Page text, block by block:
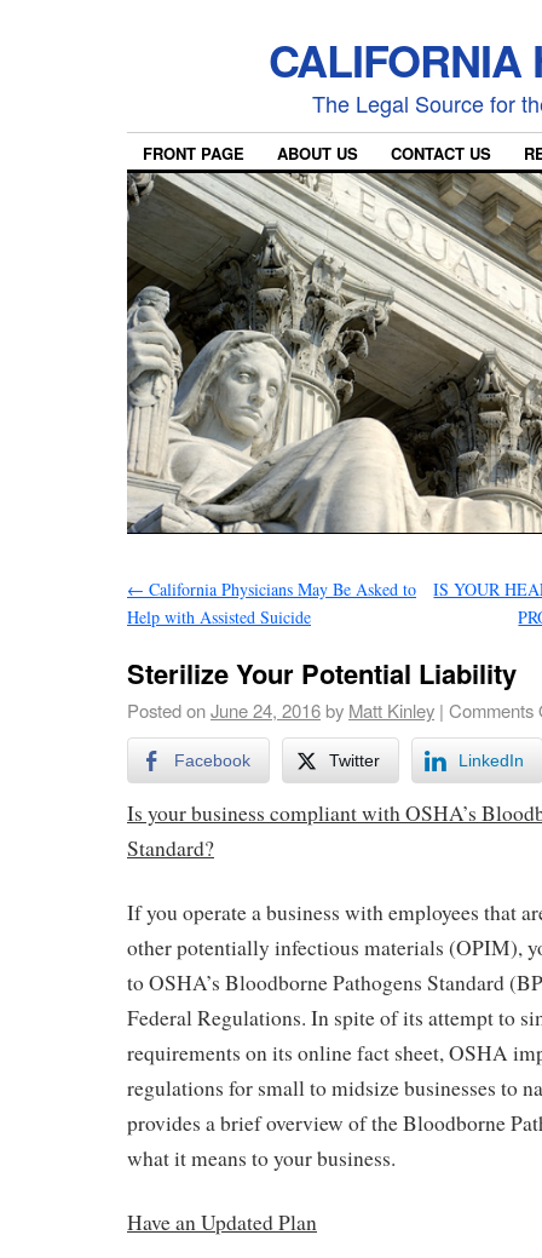
CALIFORNIA
The Legal Source for
FRONT PAGE ABOUT US CONTACT US
← California Physicians May Be Asked to
Help with Assisted Suicide
IS YOUR
Sterilize Your Potential Liability
Posted onJune 24, 2016by Matt Kinley | Comments
Facebook Twitter LinkedIn
Is your business compliant with OSHA’s
Standard?
If you operate a business with employees that
other potentially infectious materials (OPIM),
to OSHA’s Bloodborne Pathogens Standard
Federal Regulations. In spite of its attempt to
requirements on its online fact sheet, OSHA
regulations for small to midsize businesses to
provides a brief overview of the Bloodborne
what it means to your business.
Have an Updated Plan